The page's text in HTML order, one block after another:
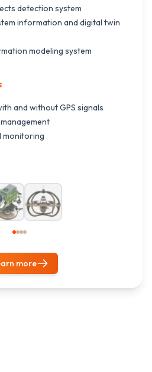
detection system
information and digital twin
modeling system
and without GPS signals
monitoring
more